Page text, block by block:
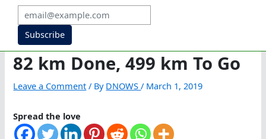
Subscribe
82 km Done, 499 km To Go
Leave a Comment / By DNOWS/ March 1, 2019
Spread the love